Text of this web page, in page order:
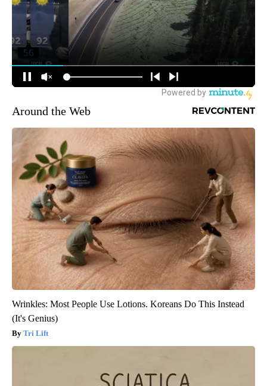
Around the Web
Wrinkles: Most People Use Lotions. Koreans Do This Instead
(It's Genius)
Tri Lift